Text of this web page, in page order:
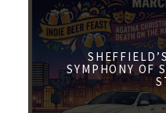
SYMPHONY OF